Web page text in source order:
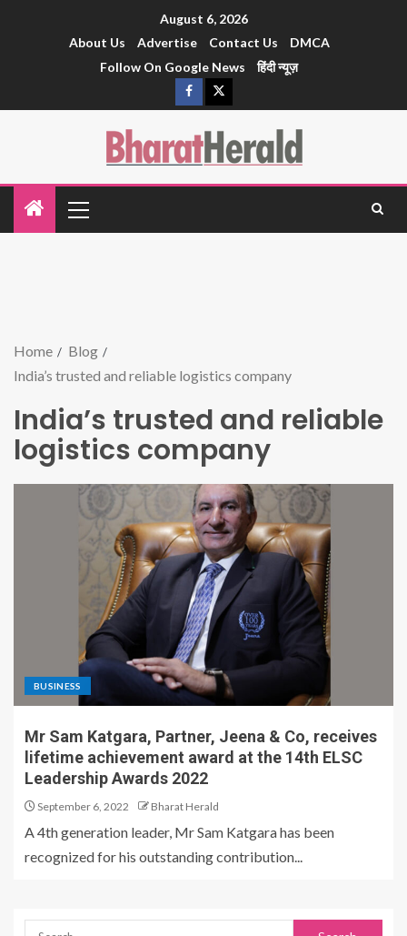
August 6, 2026
About Us
Advertise Contact Us
DMCA
Follow On Google News
हिंदी न्यूज़
Home
Blog
India’s trusted and reliable logistics company
India’s trusted and reliable
logistics company
BUSINESS
Mr Sam Katgara, Partner, Jeena & Co, receives
lifetime achievement award at the 14th ELSC
Leadership Awards 2022
September 6, 2022 Bharat Herald
A 4th generation leader, Mr Sam Katgara has been
recognized for his outstanding contribution...